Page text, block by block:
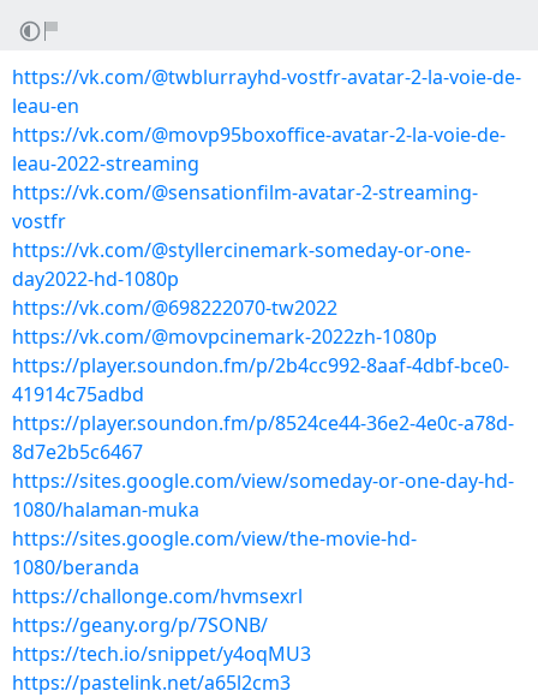
https://vk.com/@twblurrayhd-vostfr-avatar-2-la-voie-de-
leau-en
https://vk.com/@movp95boxoffice-avatar-2-la-voie-de-
leau-2022-streaming
https://vk.com/@sensationfilm-avatar-2-streaming-
vostfr
https://vk.com/@styllercinemark-someday-or-one-
day2022-hd-1080p
https://vk.com/@698222070-tw2022
https://vk.com/@movpcinemark-2022zh-1080p
https://player.soundon.fm/p/2b4cc992-8aaf-4dbf-bce0-
41914c75adbd
https://player.soundon.fm/p/8524ce44-36e2-4e0c-a78d-
8d7e2b5c6467
https://sites.google.com/view/someday-or-one-day-hd-
1080/halaman-muka
https://sites.google.com/view/the-movie-hd-
1080/beranda
https://challonge.com/hvmsexrl
https://geany.org/p/7SONB/
https://tech.io/snippet/y4oqMU3
https://pastelink.net/a65l2cm3